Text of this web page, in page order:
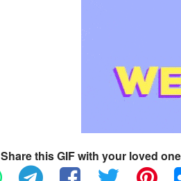
Share this GIF with your loved